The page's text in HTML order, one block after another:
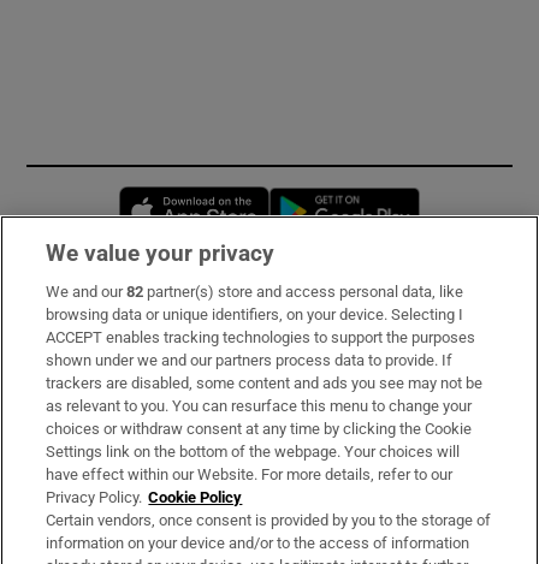
Opens in new window
Subscribe
Support
About Us
Irish Times Products & Services
OUR PARTNERS:
We value your privacy
We and our82 partner(s) store and access personal data, like
browsing data or unique identifiers, on your device. Selecting I
ACCEPT enables tracking technologies to support the purposes
shown under we and our partners process data to provide. If
trackers are disabled, some content and ads you see may not be
as relevant to you. You can resurface this menu to change your
choices or withdraw consent at any time by clicking the Cookie
Settings link on the bottom of the webpage. Your choices will
have effect within our Website. For more details, refer to our
Privacy Policy. Cookie Policy
Certain vendors, once consent is provided by you to the storage of
information on your device and/or to the access of information